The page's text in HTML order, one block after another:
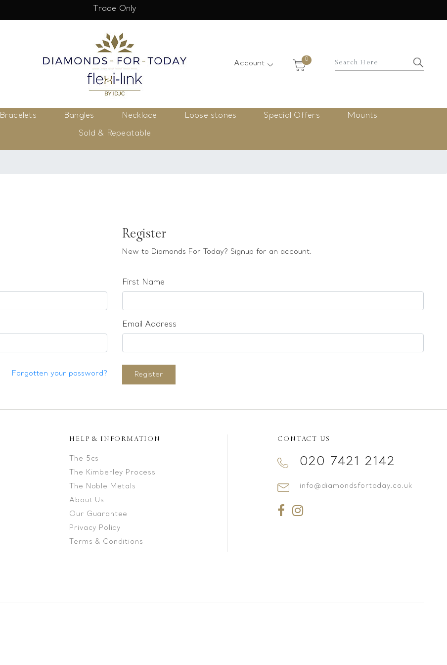
×
Trade Only
Account 0
Bracelets Bangles Necklace Loose stones Special Offers
Mounts
Sold & Repeatable
Forgotten your password?
Register
New to Diamonds For Today? Signup for an account.
First Name
Email Address
Register
HELP & INFORMATION
The 5cs
The Kimberley Process
The Noble Metals
About Us
Our Guarantee
Privacy Policy
Terms & Conditions
CONTACT US
020 7421 2142
info@diamondsfortoday.co.uk